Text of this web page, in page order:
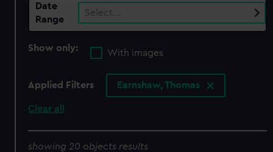
Date
Range
Select…
Show only:
With images
Applied Filters Earnshaw, Thomas
Clear all
showing 20 objects results